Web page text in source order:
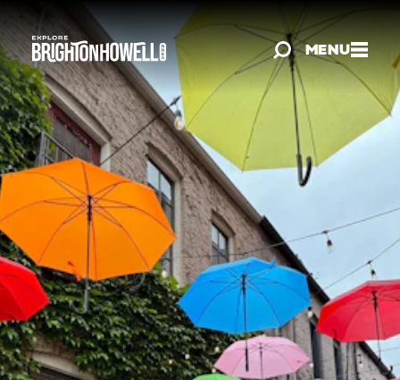
Skip to content
MENU